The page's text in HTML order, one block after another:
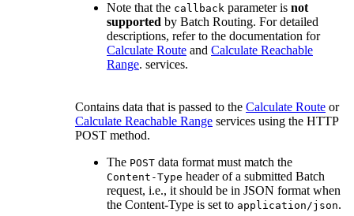
Note that the callback parameter is not
supported by Batch Routing. For detailed
descriptions, refer to the documentation for
Calculate Route and Calculate Reachable
Range. services.
Contains data that is passed to the Calculate Route or
Calculate Reachable Range services using the HTTP
POST method.
The POST data format must match the
Content-Type header of a submitted Batch
request, i.e., it should be in JSON format when
the Content-Type is set to application/json.